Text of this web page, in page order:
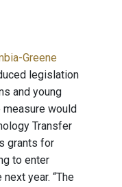
Greene
legislation
and young
would
Transfer
grants for
to enter
year. “The